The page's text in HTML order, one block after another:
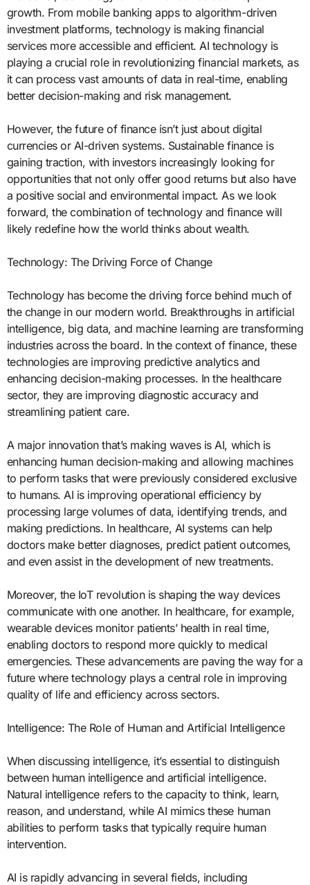
growth. From mobile banking apps to algorithm-driven
investment platforms, technology is making financial
services more accessible and efficient. AI technology is
playing a crucial role in revolutionizing financial markets, as
it can process vast amounts of data in real-time, enabling
better decision-making and risk management.
However, the future of finance isn’t just about digital
currencies or AI-driven systems. Sustainable finance is
gaining traction, with investors increasingly looking for
opportunities that not only offer good returns but also have
a positive social and environmental impact. As we look
forward, the combination of technology and finance will
likely redefine how the world thinks about wealth.
Technology: The Driving Force of Change
Technology has become the driving force behind much of
the change in our modern world. Breakthroughs in artificial
intelligence, big data, and machine learning are transforming
industries across the board. In the context of finance, these
technologies are improving predictive analytics and
enhancing decision-making processes. In the healthcare
sector, they are improving diagnostic accuracy and
streamlining patient care.
A major innovation that’s making waves is AI, which is
enhancing human decision-making and allowing machines
to perform tasks that were previously considered exclusive
to humans. AI is improving operational efficiency by
processing large volumes of data, identifying trends, and
making predictions. In healthcare, AI systems can help
doctors make better diagnoses, predict patient outcomes,
and even assist in the development of new treatments.
Moreover, the IoT revolution is shaping the way devices
communicate with one another. In healthcare, for example,
wearable devices monitor patients’ health in real time,
enabling doctors to respond more quickly to medical
emergencies. These advancements are paving the way for a
future where technology plays a central role in improving
quality of life and efficiency across sectors.
Intelligence: The Role of Human and Artificial Intelligence
When discussing intelligence, it’s essential to distinguish
between human intelligence and artificial intelligence.
Natural intelligence refers to the capacity to think, learn,
reason, and understand, while AI mimics these human
abilities to perform tasks that typically require human
intervention.
AI is rapidly advancing in several fields, including